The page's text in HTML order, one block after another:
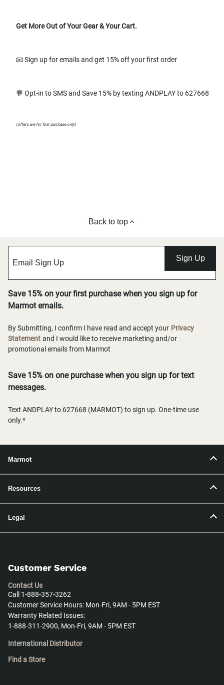
Get More Out of Your Gear & Your Cart.
📧 Sign up for emails and get 15% off your first order
💬 Opt-in to SMS and Save 15% by texting ANDPLAY to 627668
(offers are for first purchase only)
Back to top
Sign Up
Save 15% on your first purchase when you sign up for
Marmot emails.
By Submitting, I confirm I have read and accept your Privacy
Statement and I would like to receive marketing and/or
promotional emails from Marmot
Save 15% on one purchase when you sign up for text
messages.
Text ANDPLAY to 627668 (MARMOT) to sign up. One-time use
only.*
Marmot
Resources
Legal
Customer Service
Contact Us
Call 1-888-357-3262
Customer Service Hours: Mon-Fri, 9AM - 5PM EST
Warranty Related Issues:
1-888-311-2900, Mon-Fri, 9AM - 5PM EST
International Distributor
Find a Store